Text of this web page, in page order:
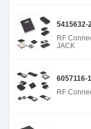
5415632-
RF
JACK
6057116-1
RF